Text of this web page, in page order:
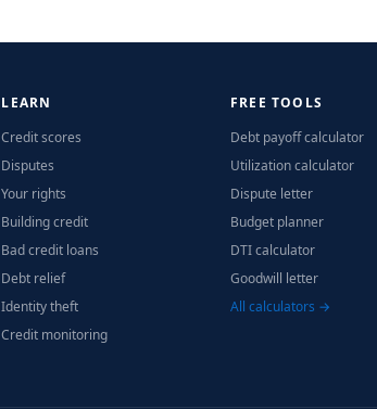
LEARN
Credit scores
Disputes
Your rights
Building credit
Bad credit loans
Debt relief
Identity theft
Credit monitoring
FREE TOOLS
Debt payoff calculator
Utilization calculator
Dispute letter
Budget planner
DTI calculator
Goodwill letter
All calculators →